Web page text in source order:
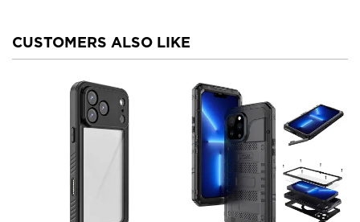
CUSTOMERS ALSO LIKE